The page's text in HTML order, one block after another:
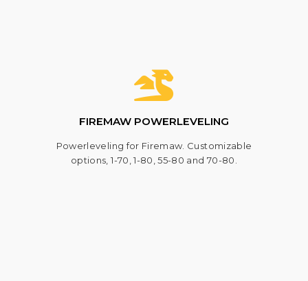
FIREMAW POWERLEVELING
Powerleveling for Firemaw. Customizable
options, 1-70, 1-80, 55-80 and 70-80.